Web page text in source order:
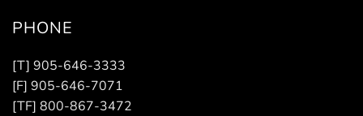
PHONE
[T] 905-646-3333
[F] 905-646-7071
[TF] 800-867-3472